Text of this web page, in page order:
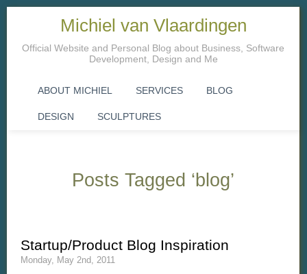
Michiel van Vlaardingen
Official Website and Personal Blog about Business, Software
Development, Design and Me
ABOUT MICHIEL SERVICES BLOG
DESIGN SCULPTURES
Posts Tagged ‘blog’
Startup/Product Blog Inspiration
Monday, May 2nd, 2011